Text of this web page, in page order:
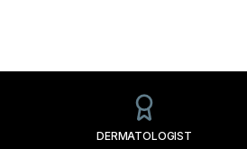
DERMATOLOGIST